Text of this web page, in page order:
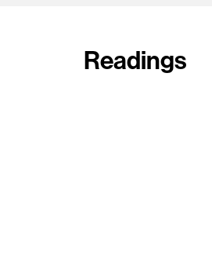
Readings